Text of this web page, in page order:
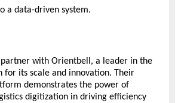
a data-driven system.
with Orientbell, a leader in the
for its scale and innovation. Their
demonstrates the power of
digitization in driving efficiency